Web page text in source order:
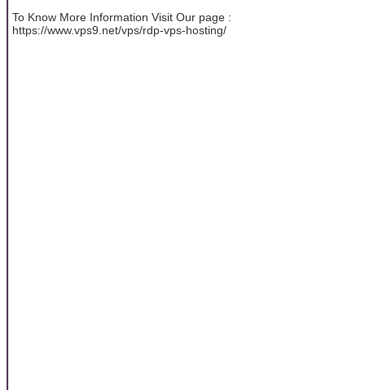
To Know More Information Visit Our page :
https://www.vps9.net/vps/rdp-vps-hosting/